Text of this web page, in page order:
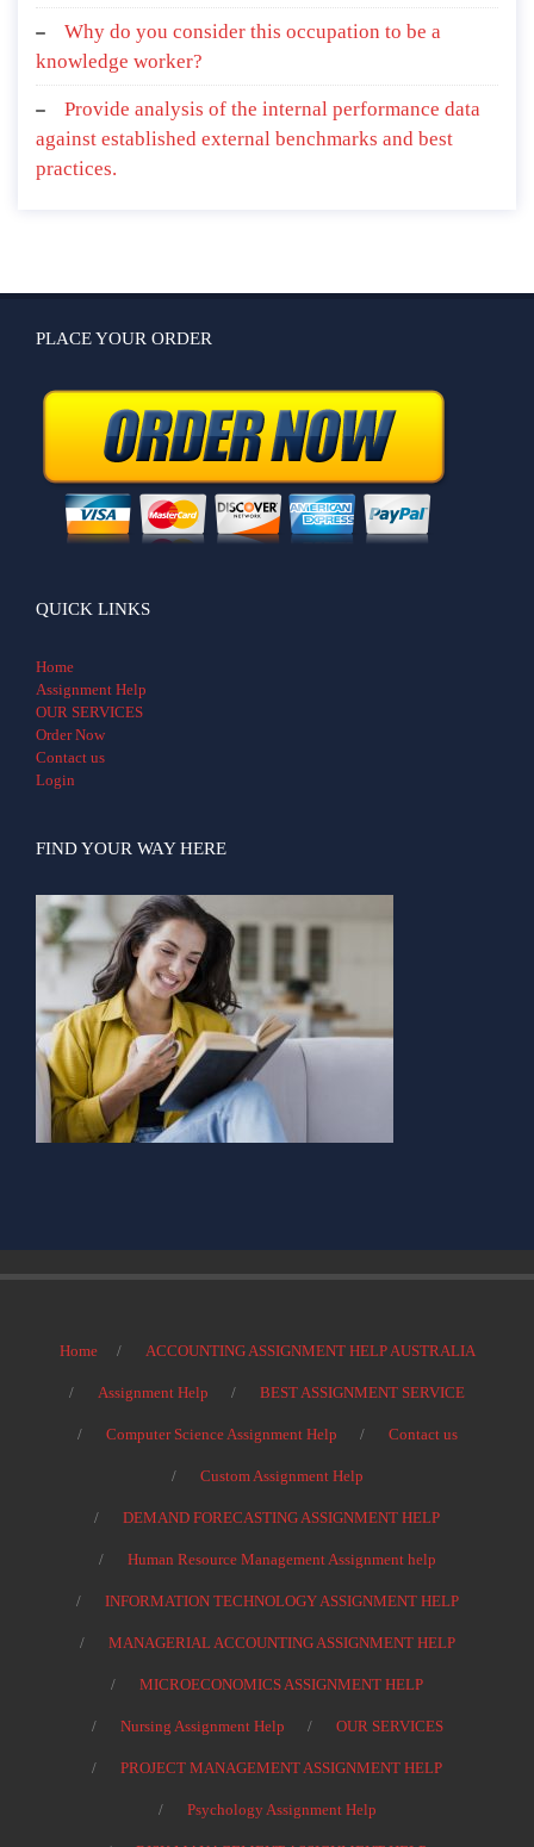
Why do you consider this occupation to be a
knowledge worker?
Provide analysis of the internal performance data
against established external benchmarks and best
practices.
PLACE YOUR ORDER
QUICK LINKS
Home
Assignment Help
OUR SERVICES
Order Now
Contact us
Login
FIND YOUR WAY HERE
Home ACCOUNTING ASSIGNMENT HELP AUSTRALIA
Assignment Help BEST ASSIGNMENT SERVICE
Computer Science Assignment Help Contact us
Custom Assignment Help
DEMAND FORECASTING ASSIGNMENT HELP
Human Resource Management Assignment help
INFORMATION TECHNOLOGY ASSIGNMENT HELP
MANAGERIAL ACCOUNTING ASSIGNMENT HELP
MICROECONOMICS ASSIGNMENT HELP
Nursing Assignment Help OUR SERVICES
PROJECT MANAGEMENT ASSIGNMENT HELP
Psychology Assignment Help